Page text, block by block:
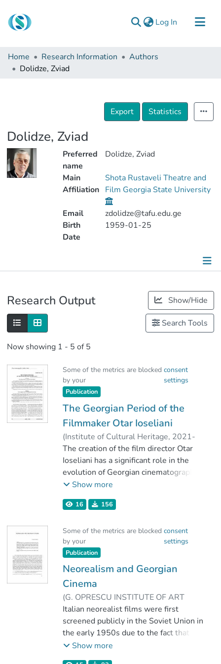
Log In (current)
Communities & Collections
Browse
Home Research Information
Authors
Dolidze, Zviad
Export Statistics
Dolidze, Zviad
Preferred
name
Dolidze, Zviad
Main
Affiliation
Shota Rustaveli Theatre and
Film Georgia State University
Email
zdolidze@tafu.edu.ge
Birth
Date
1959-01-25
Research Output Show/Hide
Search Tools
Now showing 1 - 5 of 5
Some of the metrics are blocked
by your
consent
settings
Publication
The Georgian Period of the
Filmmaker Otar Ioseliani
(Institute of Cultural Heritage, 2021-
12) Dolidze, Zviad
The creation of the film director Otar
Ioseliani has a significant role in the
evolution of Georgian cinematographic
art. Since the 1950s, Ioseliani had been
1980s, thanks to ideological
as a filmmaker in France. Ioseliani
imposed himself through a special style
in the detection and cinematic
expression of the negative parts of
everyday life. That is why most of his
films were not accepted by Soviet film
critics, acclaiming them as negative
works that did not fit the Soviet reality
and lifestyle. Those works
corresponded more to the conditions of
critical realism than to socialist realism
Show more
16 156
Some of the metrics are blocked
by your
consent
settings
Publication
Neorealism and Georgian
Cinema
(G. OPRESCU INSTITUTE OF ART
HISTORY,2019)Dolidze, Zviad
Italian neorealist films were first
screened publicly in the Soviet Union in
the early 1950s due to the fact that
they had affinity with the tenets of
Show more